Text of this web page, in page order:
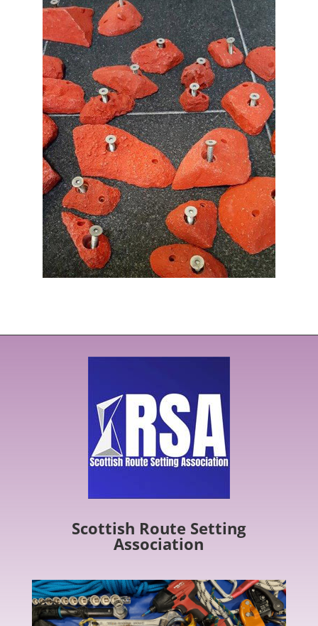
Scottish Route Setting
Association